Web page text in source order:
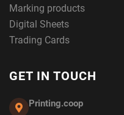
Marking products
Digital Sheets
Trading Cards
GET IN TOUCH
Printing.coop